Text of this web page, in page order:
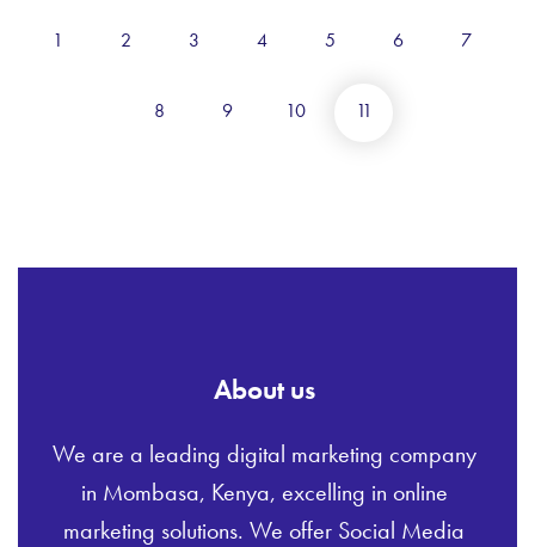
1 2 3 4 5 6 7
8 9 10 11
About us
We are a leading digital marketing company
in Mombasa, Kenya, excelling in online
marketing solutions. We offer Social Media